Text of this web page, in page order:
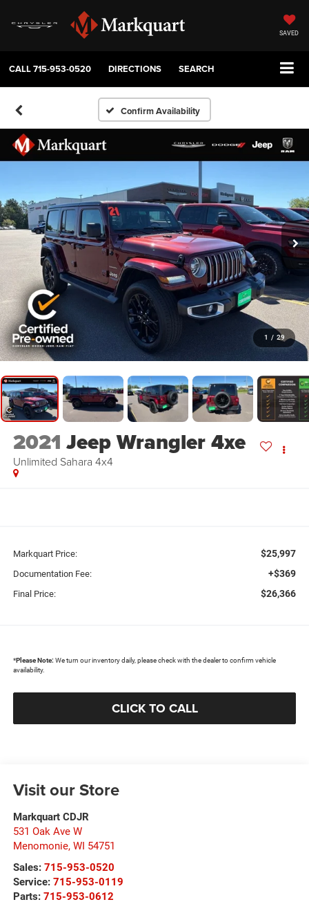
SAVED
CALL715-953-0520 DIRECTIONS SEARCH
Confirm Availability
1 / 29
2021 Jeep Wrangler 4xe
Unlimited Sahara 4x4
Markquart Price: $25,997
Documentation Fee: +$369
Final Price: $26,366
*Please Note: We turn our inventory daily, please check with the dealer to confirm vehicle
availability.
CLICK TO CALL
Visit our Store
Markquart CDJR
531 Oak Ave W
Menomonie, WI 54751
Sales: 715-953-0520
Service: 715-953-0119
Parts: 715-953-0612